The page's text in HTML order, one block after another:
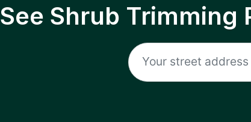
See Shrub Trimming